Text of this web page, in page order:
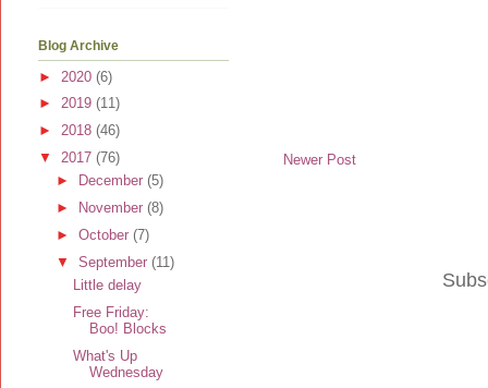
Newer Post
Blog Archive
► 2020 (6)
► 2019 (11)
► 2018 (46)
▼ 2017 (76)
►
December (5)
►
November (8)
► October (7)
▼ September (11)
Little delay
Free Friday:
Boo! Blocks
What's Up
Wednesday